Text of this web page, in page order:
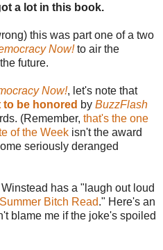
a lot in this book.
this was part one of a two
Now!to air the
future.
Now!, let's note that
be honored by BuzzFlash
(Remember, that's the one
of the Week isn't the award
seriously deranged
has a "laugh out loud
Bitch Read." Here's an
blame me if the joke's spoiled